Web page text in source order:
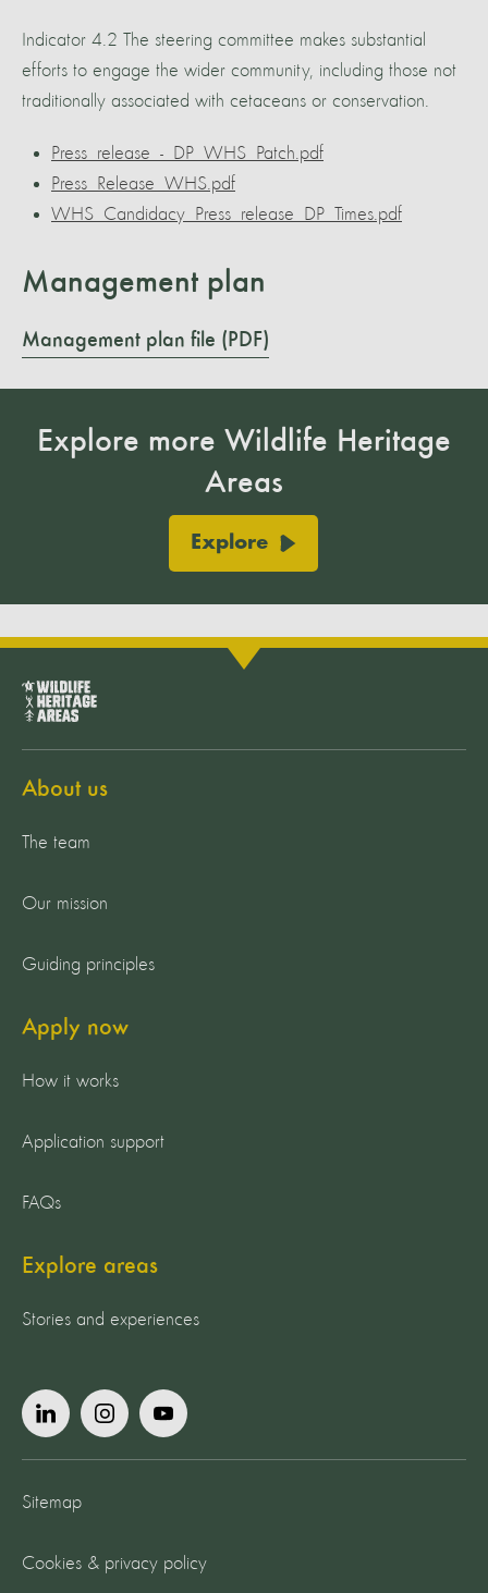
Indicator 4.2 The steering committee makes substantial
efforts to engage the wider community, including those not
traditionally associated with cetaceans or conservation.
Press_release_-_DP_WHS_Patch.pdf
Press_Release_WHS.pdf
WHS_Candidacy_Press_release_DP_Times.pdf
Management plan
Management plan file (PDF)
Explore more Wildlife Heritage
Areas
Explore
About us
The team
Our mission
Guiding principles
Apply now
How it works
Application support
FAQs
Explore areas
Stories and experiences
Sitemap
Cookies & privacy policy